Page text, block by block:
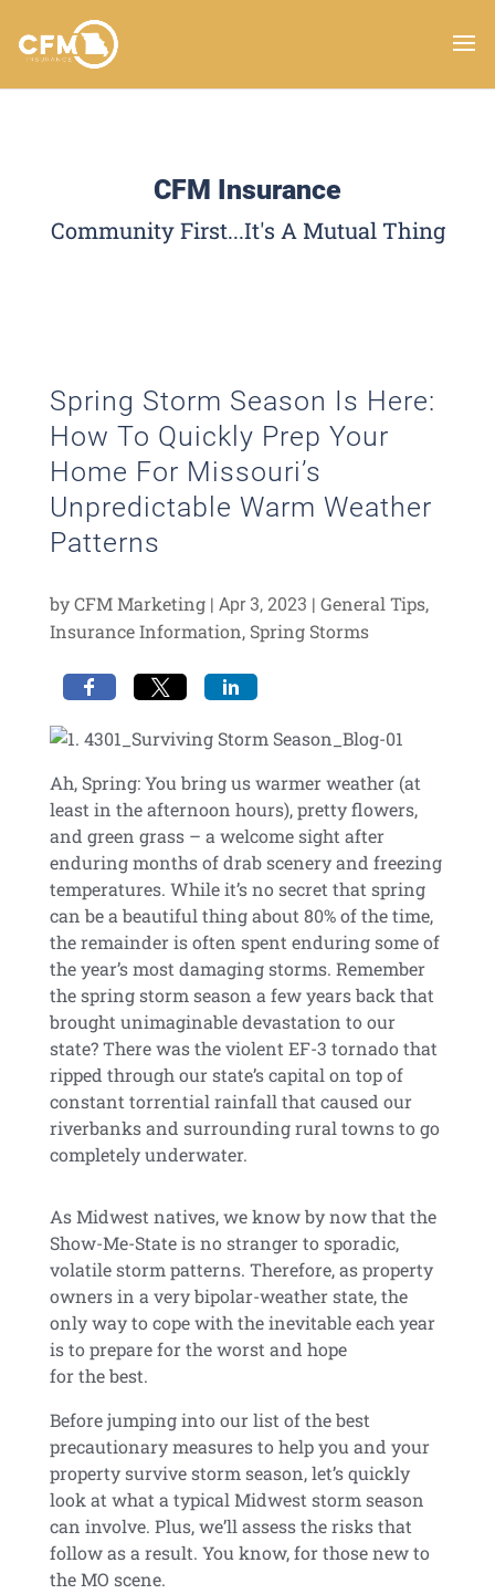
CFM Insurance
Community First...It's A Mutual Thing
Spring Storm Season Is Here:
How To Quickly Prep Your
Home For Missouri’s
Unpredictable Warm Weather
Patterns
byCFM Marketing| Apr 3, 2023 | General Tips,
Insurance Information, Spring Storms
Ah, Spring: You bring us warmer weather (at
least in the afternoon hours), pretty flowers,
and green grass – a welcome sight after
enduring months of drab scenery and freezing
temperatures. While it’s no secret that spring
can be a beautiful thing about 80% of the time,
the remainder is often spent enduring some of
the year’s most damaging storms. Remember
the spring storm season a few years back that
brought unimaginable devastation to our
state? There was the violent EF-3 tornado that
ripped through our state’s capital on top of
constant torrential rainfall that caused our
riverbanks and surrounding rural towns to go
completely underwater.
As Midwest natives, we know by now that the
Show-Me-State is no stranger to sporadic,
volatile storm patterns. Therefore, as property
owners in a very bipolar-weather state, the
only way to cope with the inevitable each year
is to prepare for the worst and hope
for the best.
Before jumping into our list of the best
precautionary measures to help you and your
property survive storm season, let’s quickly
look at what a typical Midwest storm season
can involve. Plus, we’ll assess the risks that
follow as a result. You know, for those new to
the MO scene.